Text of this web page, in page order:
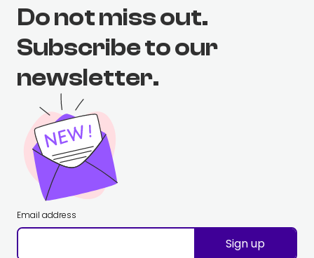
Do not miss out.
Subscribe to our
newsletter.
Email address
Sign up